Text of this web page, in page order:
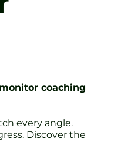
coaching
every angle.
Discover the